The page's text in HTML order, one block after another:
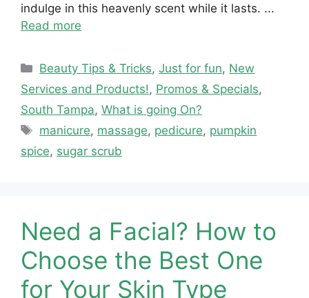
indulge in this heavenly scent while it lasts. ...
Read more
Categories
Beauty Tips & Tricks,Just for fun, New
Services and Products!, Promos & Specials,
South Tampa, What is going On?
Tags
manicure, massage, pedicure, pumpkin
spice, sugar scrub
Need a Facial? How to
Choose the Best One
for Your Skin Type